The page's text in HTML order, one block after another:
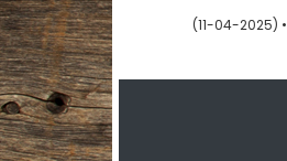
(11-04-2025) •